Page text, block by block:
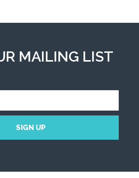
MAILING LIST